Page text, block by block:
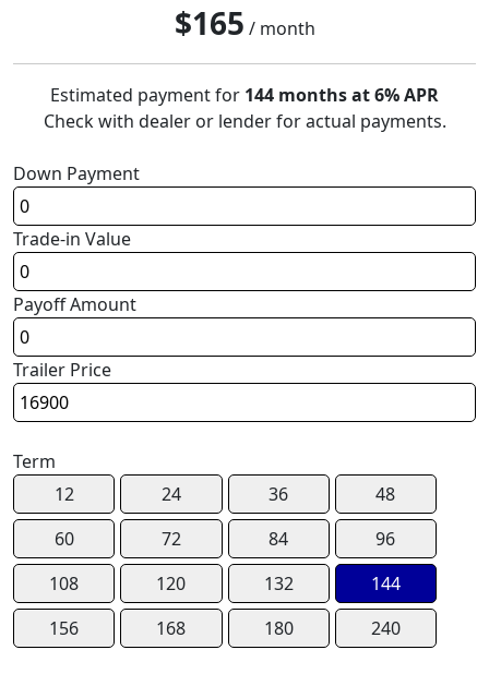
$165 / month
Estimated payment for 144 months at 6% APR
Check with dealer or lender for actual payments.
Down Payment
Trade-in Value
Payoff Amount
Trailer Price
Term
12
24 36
48
60
72 84
96
108
120 132
144
156
168 180 240